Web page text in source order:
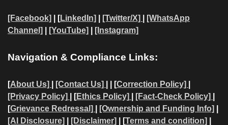
[Facebook] | [LinkedIn] [Twitter/X]
[WhatsApp
Channel]
[YouTube] [Instagram]
Navigation & Compliance Links:
[About Us] [Contact Us] | | [Correction Policy]
[Privacy Policy]
| [Ethics Policy] [Fact-Check Policy]
[Grievance Redressal] [Ownership and Funding Info]
[AI Disclosure]
[Disclaimer] | [Terms and condition]